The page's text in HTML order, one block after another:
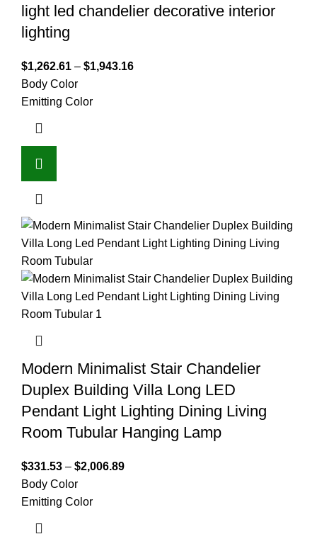
light led chandelier decorative interior
lighting
$1,262.61 – $1,943.16
Body Color
Emitting Color
Modern Minimalist Stair Chandelier
Duplex Building Villa Long LED
Pendant Light Lighting Dining Living
Room Tubular Hanging Lamp
$331.53 – $2,006.89
Body Color
Emitting Color